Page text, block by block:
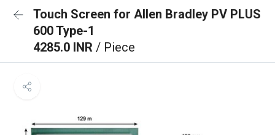
Touch Screen for Allen Bradley PV PLUS
600 Type-1
4285.0 INR / Piece